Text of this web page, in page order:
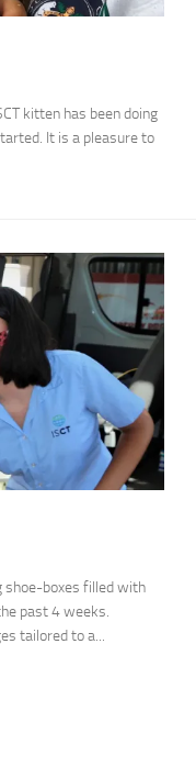
kitten has been doing
It is a pleasure to
shoe-boxes filled with
past 4 weeks.
tailored to a...